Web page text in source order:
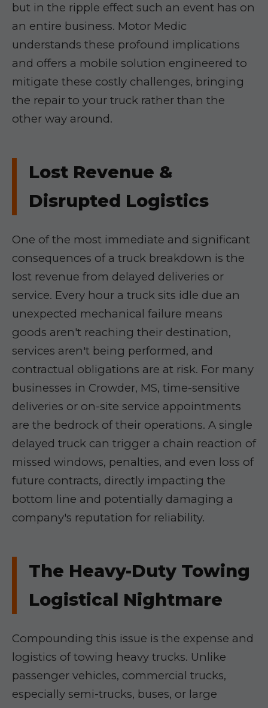
but in the ripple effect such an event has on
an entire business. Motor Medic
understands these profound implications
and offers a mobile solution engineered to
mitigate these costly challenges, bringing
the repair to your truck rather than the
other way around.
Lost Revenue &
Disrupted Logistics
One of the most immediate and significant
consequences of a truck breakdown is the
lost revenue from delayed deliveries or
service. Every hour a truck sits idle due an
unexpected mechanical failure means
goods aren't reaching their destination,
services aren't being performed, and
contractual obligations are at risk. For many
businesses in Crowder, MS, time-sensitive
deliveries or on-site service appointments
are the bedrock of their operations. A single
delayed truck can trigger a chain reaction of
missed windows, penalties, and even loss of
future contracts, directly impacting the
bottom line and potentially damaging a
company's reputation for reliability.
The Heavy-Duty Towing
Logistical Nightmare
Compounding this issue is the expense and
logistics of towing heavy trucks. Unlike
passenger vehicles, commercial trucks,
especially semi-trucks, buses, or large